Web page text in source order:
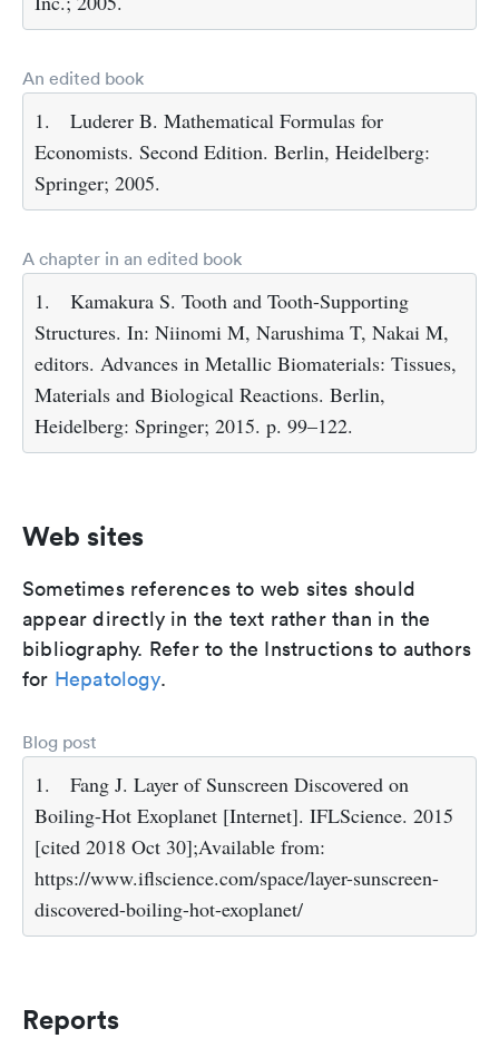
An edited book
1.
Luderer B. Mathematical Formulas for
Economists. Second Edition. Berlin, Heidelberg:
Springer; 2005.
A chapter in an edited book
1.
Kamakura S. Tooth and Tooth-Supporting
Structures. In: Niinomi M, Narushima T, Nakai M,
editors. Advances in Metallic Biomaterials: Tissues,
Materials and Biological Reactions. Berlin,
Heidelberg: Springer; 2015. p. 99–122.
Web sites
Sometimes references to web sites should
appear directly in the text rather than in the
bibliography. Refer to the Instructions to authors
for Hepatology.
Blog post
1.
Fang J. Layer of Sunscreen Discovered on
Boiling-Hot Exoplanet [Internet]. IFLScience. 2015
[cited 2018 Oct 30];Available from:
https://www.iflscience.com/space/layer-sunscreen-
discovered-boiling-hot-exoplanet/
Reports